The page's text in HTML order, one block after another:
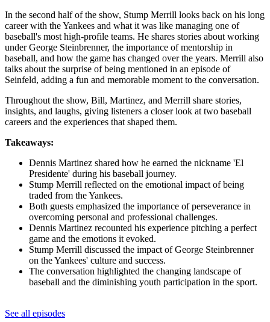
In the second half of the show, Stump Merrill looks back on his long
career with the Yankees and what it was like managing one of
baseball's most high-profile teams. He shares stories about working
under George Steinbrenner, the importance of mentorship in
baseball, and how the game has changed over the years. Merrill also
talks about the surprise of being mentioned in an episode of
Seinfeld, adding a fun and memorable moment to the conversation.
Throughout the show, Bill, Martinez, and Merrill share stories,
insights, and laughs, giving listeners a closer look at two baseball
careers and the experiences that shaped them.
Takeaways:
Dennis Martinez shared how he earned the nickname 'El
Presidente' during his baseball journey.
Stump Merrill reflected on the emotional impact of being
traded from the Yankees.
Both guests emphasized the importance of perseverance in
overcoming personal and professional challenges.
Dennis Martinez recounted his experience pitching a perfect
game and the emotions it evoked.
Stump Merrill discussed the impact of George Steinbrenner
on the Yankees' culture and success.
The conversation highlighted the changing landscape of
baseball and the diminishing youth participation in the sport.
See all episodes